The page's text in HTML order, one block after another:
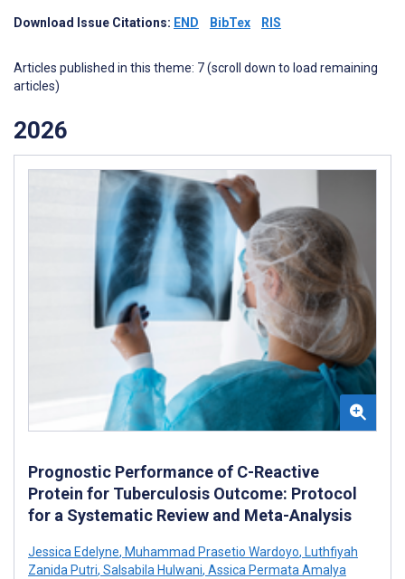
Download Issue Citations: END BibTex RIS
Articles published in this theme: 7 (scroll down to load remaining
articles)
2026
Prognostic Performance of C-Reactive
Protein for Tuberculosis Outcome: Protocol
for a Systematic Review and Meta-Analysis
Jessica Edelyne, Muhammad Prasetio Wardoyo, Luthfiyah
Zanida Putri, Salsabila Hulwani, Assica Permata Amalya